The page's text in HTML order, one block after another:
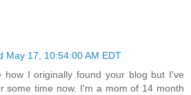
May 17, 10:54:00 AM EDT
how I originally found your blog but I've
some time now. I'm a mom of 14 month